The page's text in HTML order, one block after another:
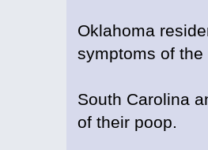
Oklahoma
symptoms of
South Carolina
of their poop.